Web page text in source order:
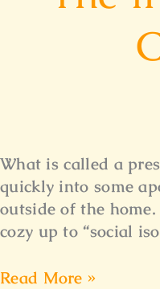
What is called a
quickly into some
outside of the
cozy up to “social
Read More »